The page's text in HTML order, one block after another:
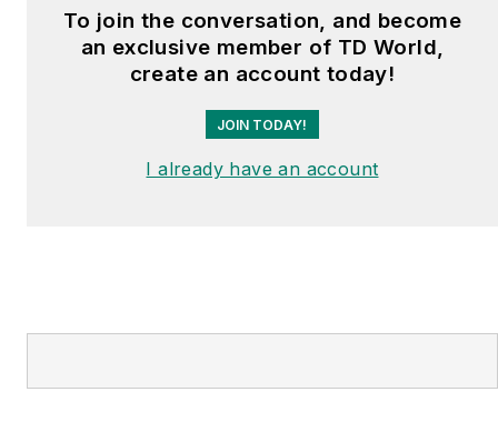
To join the conversation, and become
an exclusive member of TD World,
create an account today!
JOIN TODAY!
I already have an account